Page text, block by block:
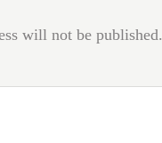
will not be published.